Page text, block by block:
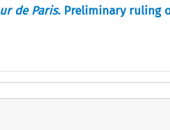
de Paris. Preliminary ruling